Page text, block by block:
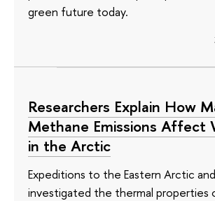
green future today.
Researchers Explain How
Methane Emissions Affect
in the Arctic
Expeditions to the Eastern Arctic
investigated the thermal